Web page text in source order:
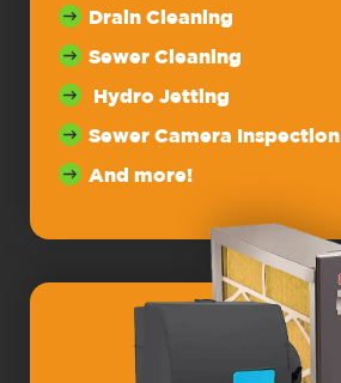
Drain Cleaning
Sewer Cleaning
Hydro Jetting
Sewer Camera Inspection
And more!